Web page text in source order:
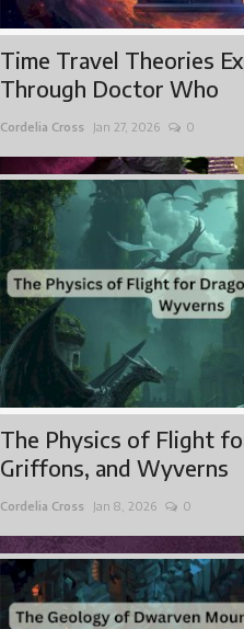
Time Travel Theories
Through Doctor Who
Cordelia Cross Jan 27, 2026 0
The Physics of Flight
Griffons, and Wyverns
Cordelia Cross Jan 8, 2026 0